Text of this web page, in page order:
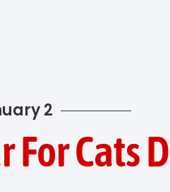
2
For Cats